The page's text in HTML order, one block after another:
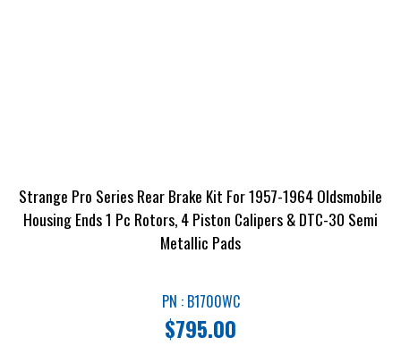
Strange Pro Series Rear Brake Kit For 1957-1964 Oldsmobile
Housing Ends 1 Pc Rotors, 4 Piston Calipers & DTC-30 Semi
Metallic Pads
PN : B1700WC
$795.00